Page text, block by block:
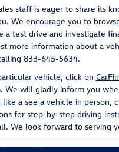
staff is eager to share its
We encourage you to
a test drive and investigate
more information about a
833-645-5634.
vehicle, click on
We will gladly inform you
a see a vehicle in person,
for step-by-step driving
We look forward to serving